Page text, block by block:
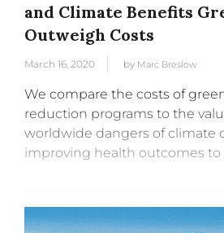
and Climate Benefits
Outweigh Costs
March 16, 2020 by Marc Breslow
We compare the costs of
reduction programs to the
worldwide dangers of climate
improving health outcomes